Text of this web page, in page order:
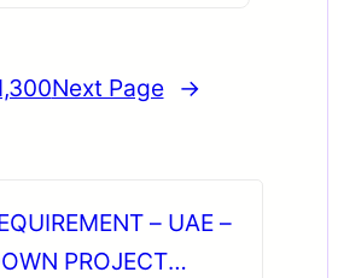
Next Page →
– UAE –
PROJECT